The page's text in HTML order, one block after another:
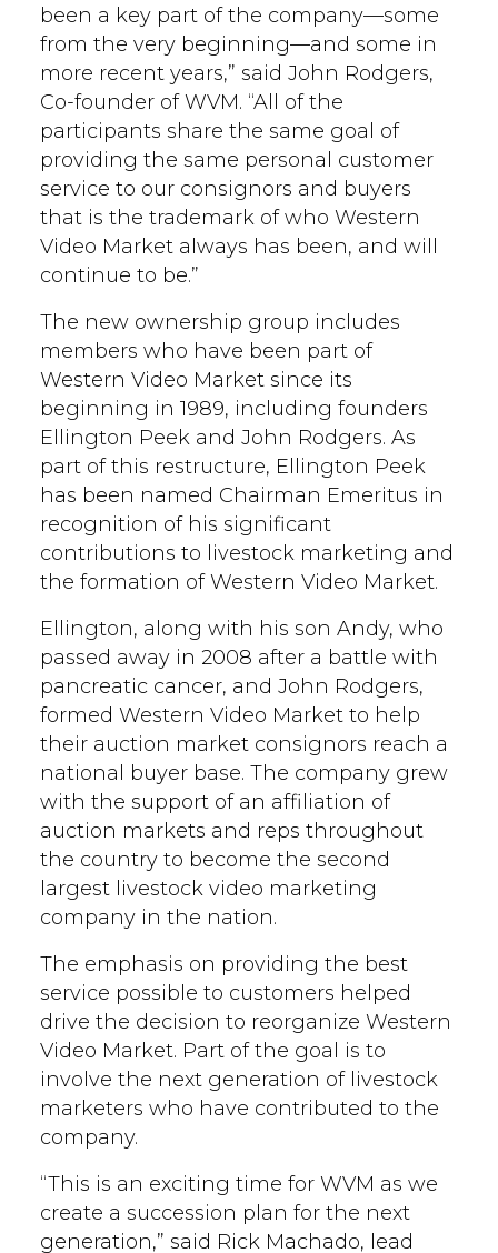
been a key part of the company—some
from the very beginning—and some in
more recent years,” said John Rodgers,
Co-founder of WVM. “All of the
participants share the same goal of
providing the same personal customer
service to our consignors and buyers
that is the trademark of who Western
Video Market always has been, and will
continue to be.”
The new ownership group includes
members who have been part of
Western Video Market since its
beginning in 1989, including founders
Ellington Peek and John Rodgers. As
part of this restructure, Ellington Peek
has been named Chairman Emeritus in
recognition of his significant
contributions to livestock marketing and
the formation of Western Video Market.
Ellington, along with his son Andy, who
passed away in 2008 after a battle with
pancreatic cancer, and John Rodgers,
formed Western Video Market to help
their auction market consignors reach a
national buyer base. The company grew
with the support of an affiliation of
auction markets and reps throughout
the country to become the second
largest livestock video marketing
company in the nation.
The emphasis on providing the best
service possible to customers helped
drive the decision to reorganize Western
Video Market. Part of the goal is to
involve the next generation of livestock
marketers who have contributed to the
company.
“This is an exciting time for WVM as we
create a succession plan for the next
generation,” said Rick Machado, lead